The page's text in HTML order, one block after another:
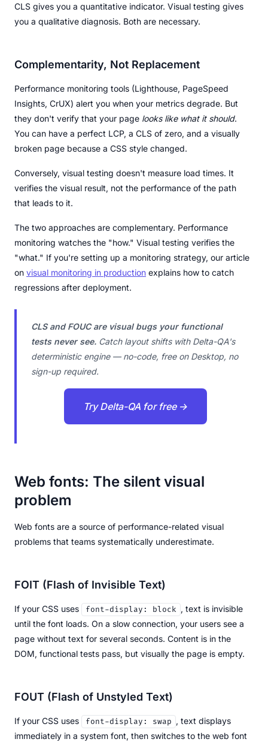
CLS gives you a quantitative indicator. Visual testing gives
you a qualitative diagnosis. Both are necessary.
Complementarity, Not Replacement
Performance monitoring tools (Lighthouse, PageSpeed
Insights, CrUX) alert you when your metrics degrade. But
they don't verify that your page looks like what it should.
You can have a perfect LCP, a CLS of zero, and a visually
broken page because a CSS style changed.
Conversely, visual testing doesn't measure load times. It
verifies the visual result, not the performance of the path
that leads to it.
The two approaches are complementary. Performance
monitoring watches the "how." Visual testing verifies the
"what." If you're setting up a monitoring strategy, our article
on visual monitoring in production explains how to catch
regressions after deployment.
CLS and FOUC are visual bugs your functional
tests never see. Catch layout shifts with Delta-QA's
deterministic engine — no-code, free on Desktop, no
sign-up required.
Try Delta-QA for free →
Web fonts: The silent visual
problem
Web fonts are a source of performance-related visual
problems that teams systematically underestimate.
FOIT (Flash of Invisible Text)
If your CSS uses font-display: block , text is invisible
until the font loads. On a slow connection, your users see a
page without text for several seconds. Content is in the
DOM, functional tests pass, but visually the page is empty.
FOUT (Flash of Unstyled Text)
If your CSS uses font-display: swap , text displays
immediately in a system font, then switches to the web font